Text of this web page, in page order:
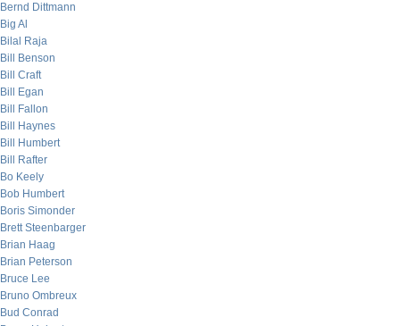
Bernd Dittmann
Big Al
Bilal Raja
Bill Benson
Bill Craft
Bill Egan
Bill Fallon
Bill Haynes
Bill Humbert
Bill Rafter
Bo Keely
Bob Humbert
Boris Simonder
Brett Steenbarger
Brian Haag
Brian Peterson
Bruce Lee
Bruno Ombreux
Bud Conrad